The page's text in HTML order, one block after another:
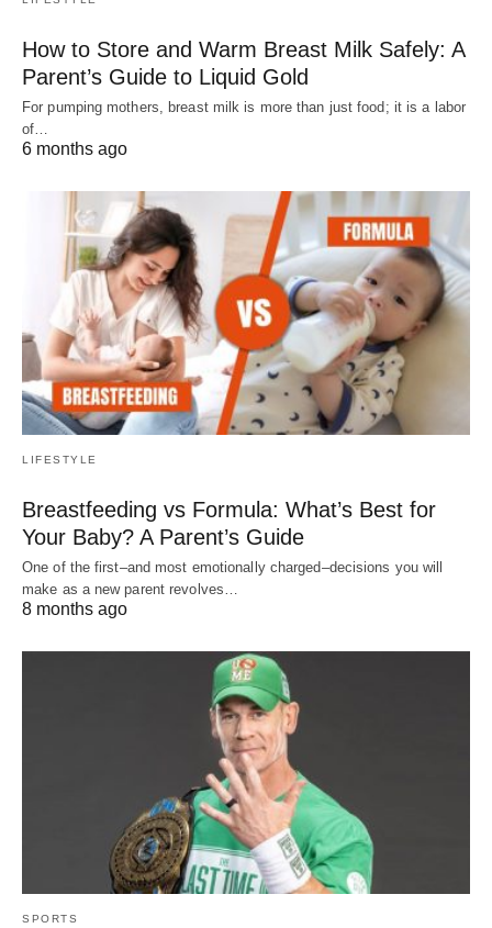
How to Store and Warm Breast Milk Safely: A
Parent’s Guide to Liquid Gold
For pumping mothers, breast milk is more than just food; it is a labor
of…
6 months ago
LIFESTYLE
Breastfeeding vs Formula: What’s Best for
Your Baby? A Parent’s Guide
One of the first–and most emotionally charged–decisions you will
make as a new parent revolves…
8 months ago
SPORTS